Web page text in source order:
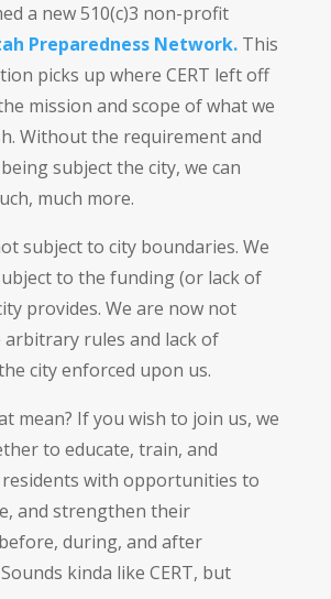
a new 510(c)3 non-profit
Preparedness Network. This
picks up where CERT left off
mission and scope of what we
Without the requirement and
subject the city, we can
much more.
subject to city boundaries. We
to the funding (or lack of
provides. We are now not
rules and lack of
city enforced upon us.
mean? If you wish to join us, we
to educate, train, and
with opportunities to
and strengthen their
during, and after
kinda like CERT, but